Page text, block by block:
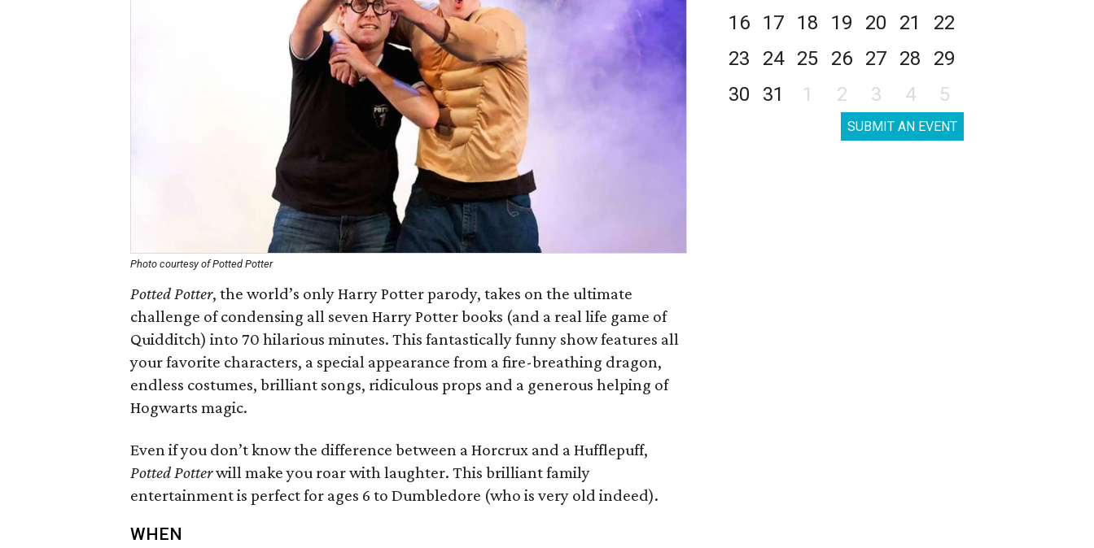
Photo courtesy of Potted Potter
Potted Potter​, the world’s only Harry Potter parody, takes on the ultimate
challenge of condensing all seven Harry Potter books (and a real life game of
Quidditch) into 70 hilarious minutes. This fantastically funny show features all
your favorite characters, a special appearance from a fire-breathing dragon,
endless costumes, brilliant songs, ridiculous props and a generous helping of
Hogwarts magic.
Even if you don’t know the difference between a Horcrux and a Hufflepuff,
Potted Potterwill make you roar with laughter. This brilliant family
entertainment is perfect for ages 6 to Dumbledore (who is very old indeed).
WHEN
16
17 18 19 20 21
22
23
24 25 26 27 28
29
30
31 1 2 3 4 5
SUBMIT AN EVENT